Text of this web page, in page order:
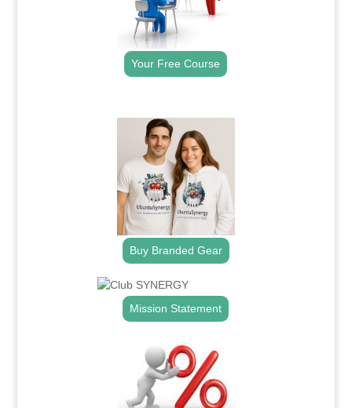
Your Free Course
Buy Branded Gear
Mission Statement